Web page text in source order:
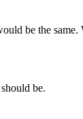
be the same.
be.